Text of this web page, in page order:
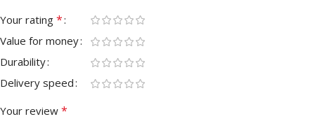
Your rating *
Value for money
Durability
Delivery speed
Your review *